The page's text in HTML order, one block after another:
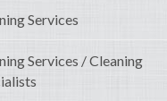
Services
Services / Cleaning